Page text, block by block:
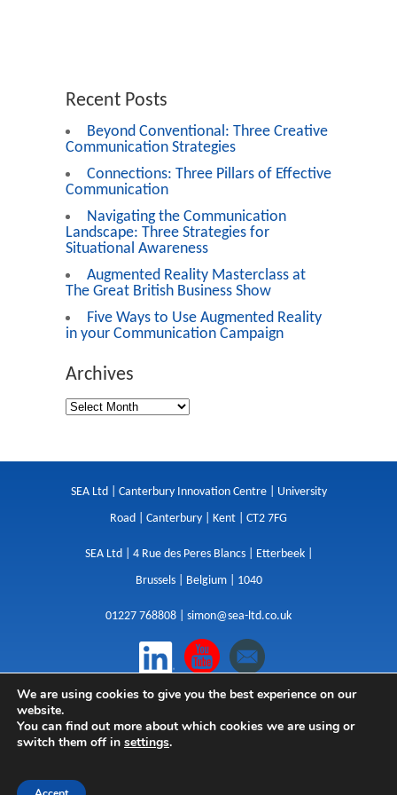
Recent Posts
Beyond Conventional: Three Creative
Communication Strategies
Connections: Three Pillars of Effective
Communication
Navigating the Communication
Landscape: Three Strategies for
Situational Awareness
Augmented Reality Masterclass at
The Great British Business Show
Five Ways to Use Augmented Reality
in your Communication Campaign
Archives
SEA Ltd | Canterbury Innovation Centre | University
Road | Canterbury | Kent | CT2 7FG
SEA Ltd | 4 Rue des Peres Blancs | Etterbeek |
Brussels | Belgium | 1040
01227 768808 | simon@sea-ltd.co.uk
Design|Websites|Copywriting| Branding|
Advertising
We are using cookies to give you the best experience on our
website.
You can find out more about which cookies we are using or
switch them off in settings.